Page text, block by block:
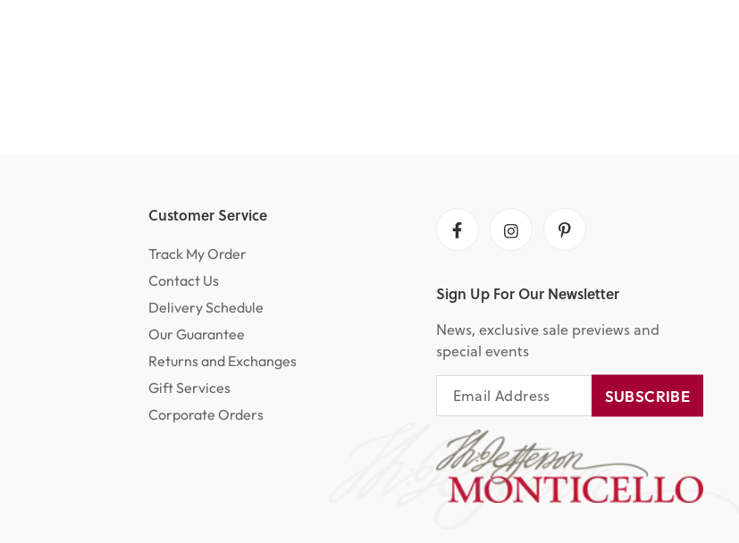
Customer Service
Track My Order
Contact Us
Delivery Schedule
Our Guarantee
Returns and Exchanges
Gift Services
Corporate Orders
FacebookInstagramPinterest
Sign Up For Our Newsletter
News, exclusive sale previews and
special events
ADDRESS
SUBSCRIBE